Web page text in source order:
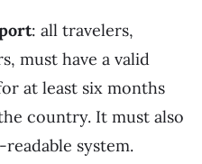
: all travelers,
must have a valid
at least six months
country. It must also
system.